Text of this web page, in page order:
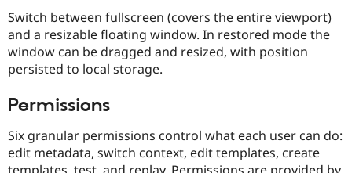
Switch between fullscreen (covers the entire viewport)
and a resizable floating window. In restored mode the
window can be dragged and resized, with position
persisted to local storage.
Permissions
Six granular permissions control what each user can do:
edit metadata, switch context, edit templates, create